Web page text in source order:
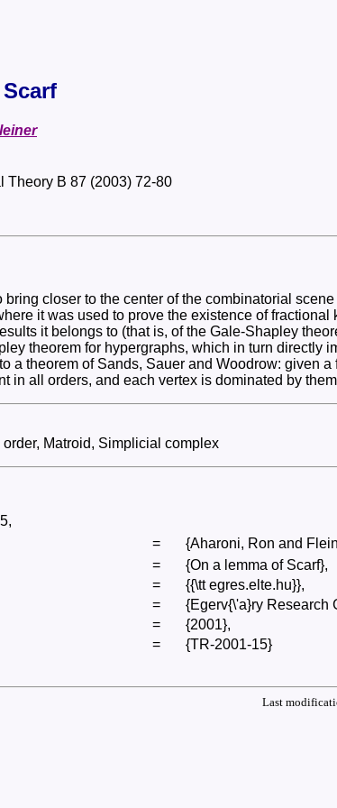
Theory B 87 (2003) 72-80
bring closer to the center of the combinatorial
it was used to prove the existence of
it belongs to (that is, of the Gale-Shapley
theorem for hypergraphs, which in turn directly
a theorem of Sands, Sauer and Woodrow: given
in all orders, and each vertex is dominated by
Matroid, Simplicial complex
=
{Aharoni, Ron and
=
{On a lemma of Scarf},
=
{{\tt egres.elte.hu}},
=
{Egerv{\'a}ry Research
=
{2001},
=
{TR-2001-15}
Last